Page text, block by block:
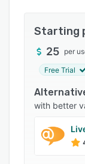
from Google
Hiver Omni
platform
support
chat, Slack,
channels in
10,000+
their
Starting
25 per
Free Trial
with better